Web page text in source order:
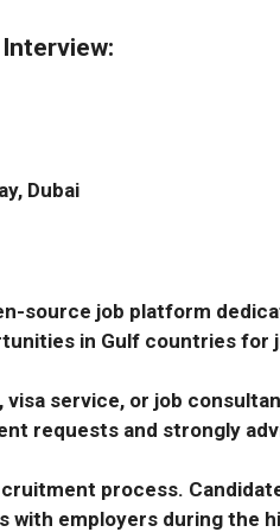
Dubai
source job platform
in Gulf countries for
service, or job
requests and strongly
process.
employers during the